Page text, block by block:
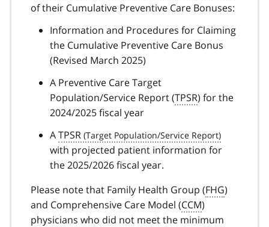
of their Cumulative Preventive Care Bonuses:
Information and Procedures for Claiming
the Cumulative Preventive Care Bonus
(Revised March 2025)
A Preventive Care Target
Population/Service Report (TPSR) for the
2024/2025 fiscal year
ATPSR
with projected patient information for
the 2025/2026 fiscal year.
Please note that Family Health Group (FHG)
and Comprehensive Care Model (CCM)
physicians who did not meet the minimum